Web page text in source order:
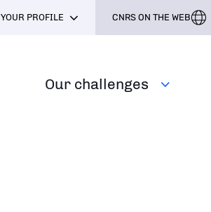
Our challenges
YOUR PROFILE CNRS ON THE WEB